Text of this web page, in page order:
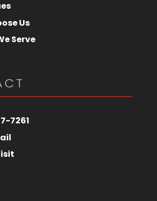
Us
Serve
7261